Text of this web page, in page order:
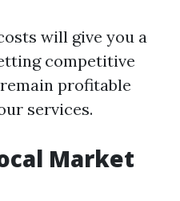
will give you a
competitive
profitable
services.
Market